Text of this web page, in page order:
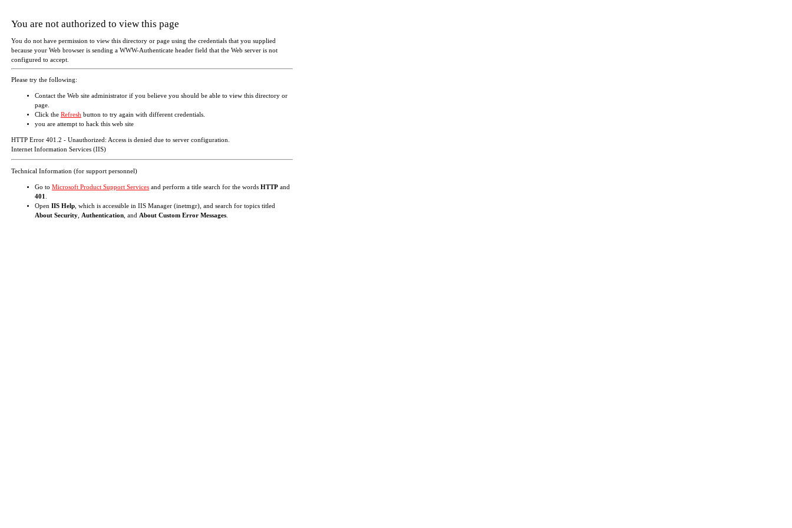
You are not authorized to view this page
You do not have permission to view this directory or page using the credentials that you supplied
because your Web browser is sending a WWW-Authenticate header field that the Web server is not
configured to accept.
Please try the following:
Contact the Web site administrator if you believe you should be able to view this directory or
page.
Click the Refresh button to try again with different credentials.
you are attempt to hack this web site
HTTP Error 401.2 - Unauthorized: Access is denied due to server configuration.
Internet Information Services (IIS)
Technical Information (for support personnel)
Go to Microsoft Product Support Services and perform a title search for the words HTTP and
401
Open IIS Help , which is accessible in IIS Manager (inetmgr), and search for topics titled
About Security
Authentication , and About Custom Error Messages